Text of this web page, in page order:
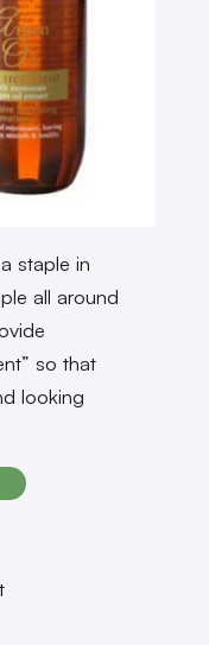
staple in
all around
so that
looking